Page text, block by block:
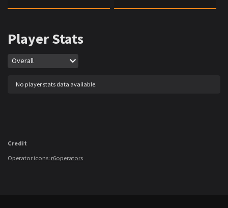
Player Stats
Map
Overall
No player stats data available.
Credit
Operator icons: r6operators